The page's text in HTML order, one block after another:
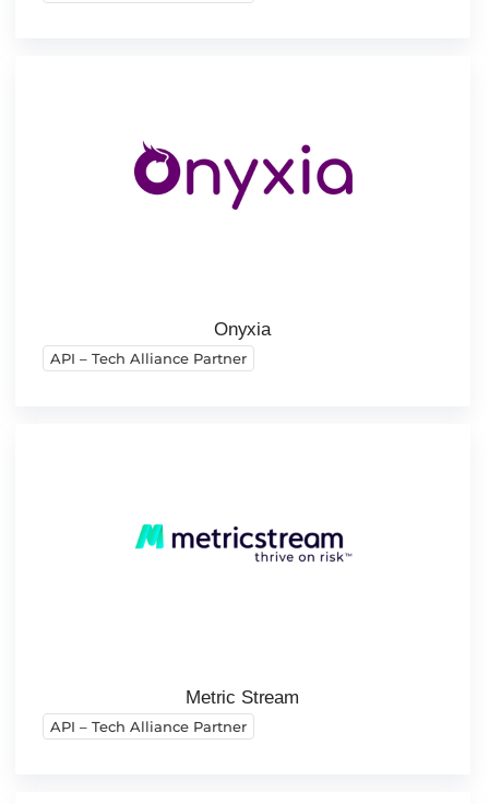
Onyxia
API – Tech Alliance Partner
Metric Stream
API – Tech Alliance Partner